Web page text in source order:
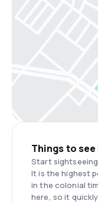
Things to see
Start
It is the highest
in the colonial
here, so it